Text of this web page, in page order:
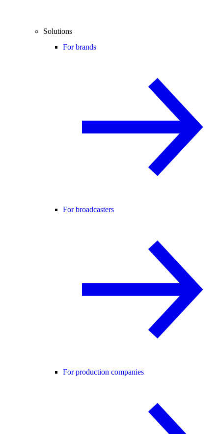
Solutions
For brands
For broadcasters
For production companies